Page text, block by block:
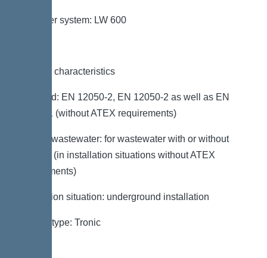
Chamber system: LW 600
General characteristics
Standard: EN 12050-2, EN 12050-2 as well as EN
12050-1 (without ATEX requirements)
Type of wastewater: for wastewater with or without
sewage (in installation situations without ATEX
requirements)
Installation situation: underground installation
System type: Tronic